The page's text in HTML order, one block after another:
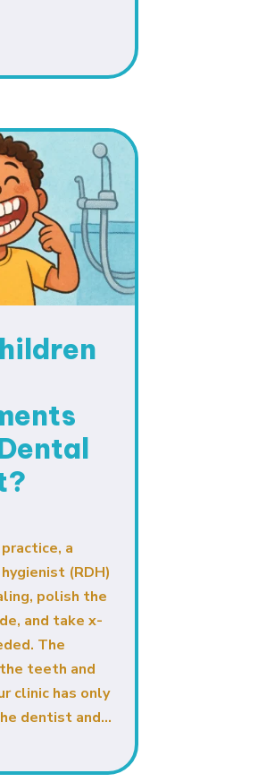
a
(RDH)
polish the
and take x-
The
teeth and
clinic has only
dentist and...